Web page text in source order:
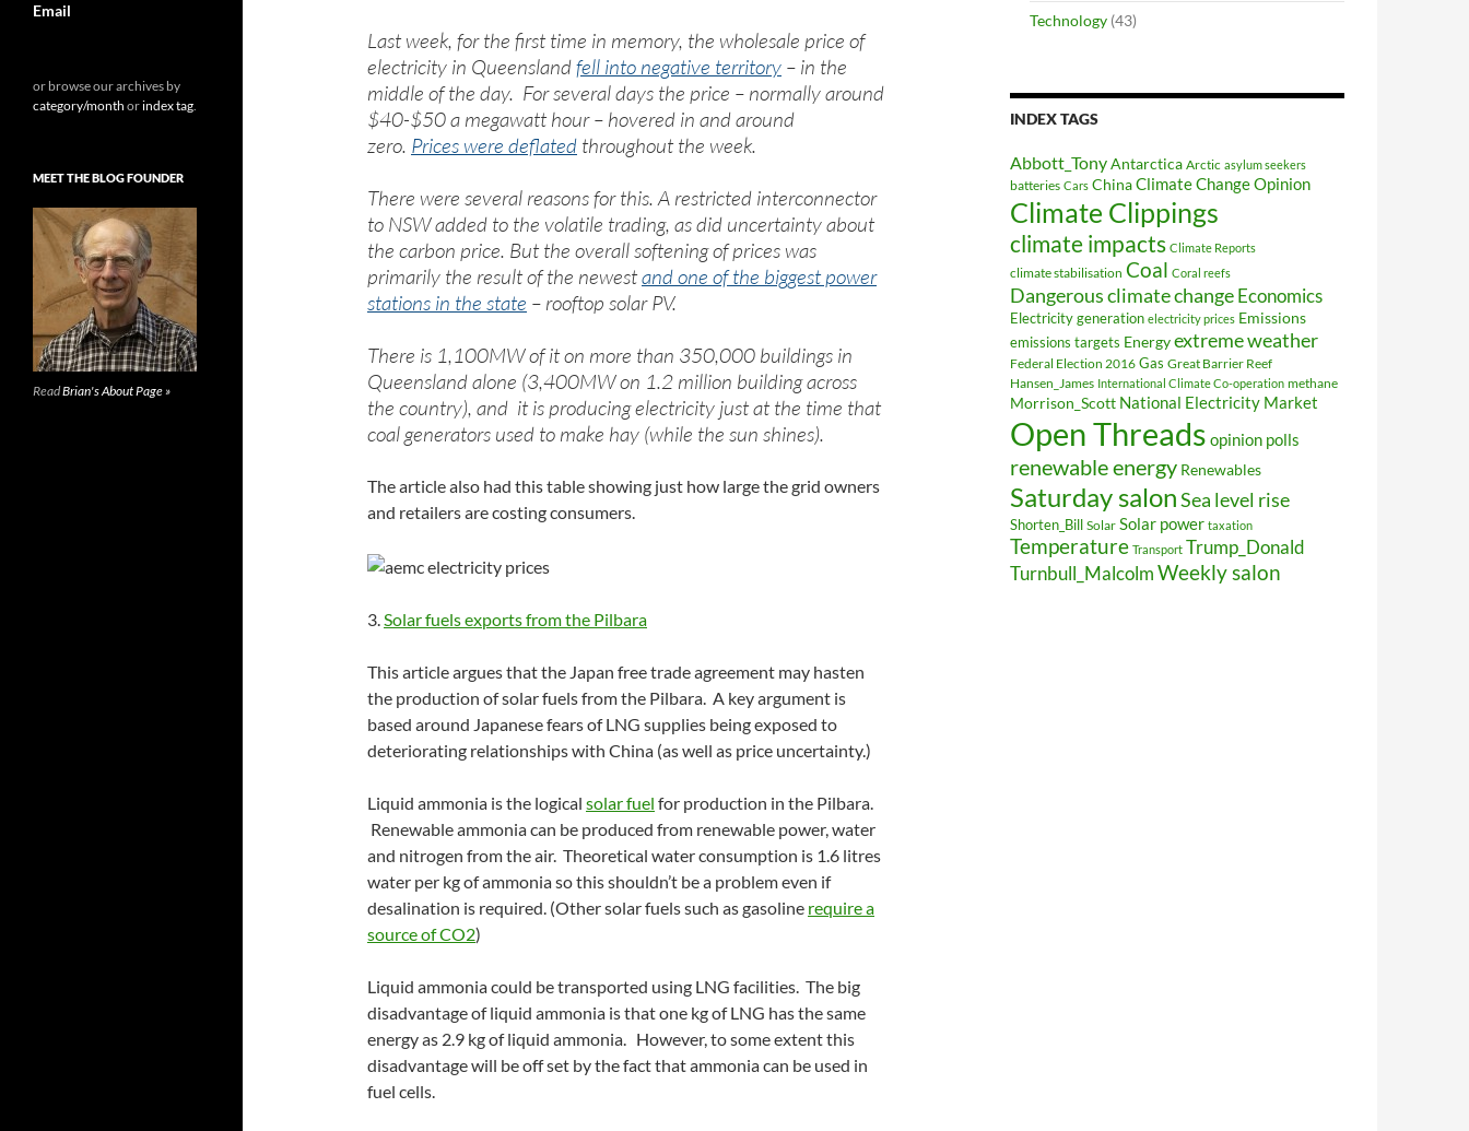
Last week, for the first time in memory, the wholesale price of
electricity in Queenslandfell into negative territory – in the
middle of the day. For several days the price – normally around
$40-$50 a megawatt hour – hovered in and around
zero. Prices were deflated throughout the week.
There were several reasons for this. A restricted interconnector
to NSW added to the volatile trading, as did uncertainty about
the carbon price. But the overall softening of prices was
primarily the result of the newestand one of the biggest power
stations in the state – rooftop solar PV.
There is 1,100MW of it on more than 350,000 buildings in
Queensland alone (3,400MW on 1.2 million building across
the country), and it is producing electricity just at the time that
coal generators used to make hay (while the sun shines).
The article also had this table showing just how large the grid owners
and retailers are costing consumers.
3. Solar fuels exports from the Pilbara
This article argues that the Japan free trade agreement may hasten
the production of solar fuels from the Pilbara. A key argument is
based around Japanese fears of LNG supplies being exposed to
deteriorating relationships with China (as well as price uncertainty.)
Liquid ammonia is the logical solar fuel for production in the Pilbara.
Renewable ammonia can be produced from renewable power, water
and nitrogen from the air. Theoretical water consumption is 1.6 litres
water per kg of ammonia so this shouldn’t be a problem even if
desalination is required. (Other solar fuels such as gasoline require a
source of CO2)
Liquid ammonia could be transported using LNG facilities. The big
disadvantage of liquid ammonia is that one kg of LNG has the same
energy as 2.9 kg of liquid ammonia. However, to some extent this
disadvantage will be off set by the fact that ammonia can be used in
fuel cells.
Technology (43)
INDEX TAGS
Abbott_TonyAntarctica Arctic asylum seekers
batteries Cars ChinaClimate Change Opinion
Climate Clippings
climate impacts Climate Reports
climate stabilisation Coal Coral reefs
Dangerous climate changeEconomics
Electricity generation electricity prices Emissions
emissions targets Energyextreme weather
Federal Election 2016 Gas Great Barrier Reef
Hansen_James International Climate Co-operation methane
Morrison_Scott National Electricity Market
Open Threads opinion polls
renewable energy Renewables
Saturday salonSea level rise
Shorten_Bill Solar Solar power taxation
Temperature Transport Trump_Donald
Turnbull_MalcolmWeekly salon
Email
or browse our archives by
category/month orindex tag.
MEET THE BLOG FOUNDER
ReadBrian's About Page »